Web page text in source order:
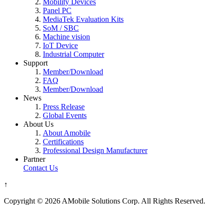
Panel PC
MediaTek Evaluation Kits
SoM / SBC
Machine vision
IoT Device
Industrial Computer
Support
Member/Download
FAQ
Member/Download
News
Press Release
Global Events
About Us
About Amobile
Certifications
Professional Design Manufacturer
Partner
Contact Us
↑
Copyright © 2026 AMobile Solutions Corp. All Rights Reserved.